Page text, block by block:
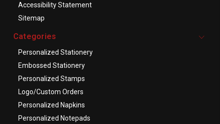
Accessibility Statement
Sitemap
Categories
Personalized Stationery
Embossed Stationery
Personalized Stamps
Logo/Custom Orders
Personalized Napkins
Personalized Notepads